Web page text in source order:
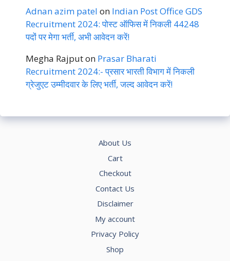
Adnan azim patel on Indian Post Office GDS
Recruitment 2024: पोस्ट ऑफिस में निकली 44248
पदों पर मेगा भर्ती, अभी आवेदन करें!
Megha Rajputon Prasar Bharati
Recruitment 2024:- प्रसार भारती विभाग में निकली
ग्रेजुएट उम्मीदवार के लिए भर्ती, जल्द आवेदन करें!
About Us
Cart
Checkout
Contact Us
Disclaimer
My account
Privacy Policy
Shop